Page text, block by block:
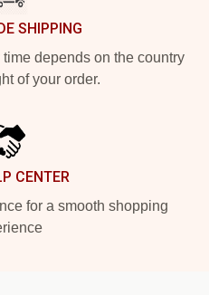
SHIPPING
depends on the country
of your order.
CENTER
for a smooth shopping